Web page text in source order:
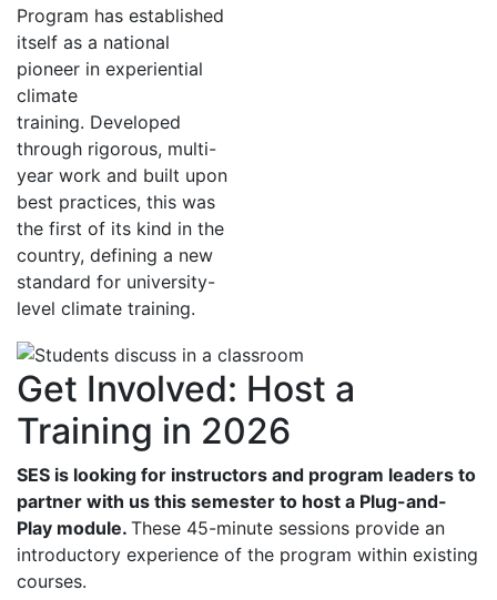
Program has established
itself as a national
pioneer in experiential
climate
training. Developed
through rigorous, multi-
year work and built upon
best practices, this was
the first of its kind in the
country, defining a new
standard for university-
level climate training.
Get Involved: Host a
Training in 2026
SES is looking for instructors and program leaders to
partner with us this semester to host a Plug-and-
Play module. These 45-minute sessions provide an
introductory experience of the program within existing
courses.